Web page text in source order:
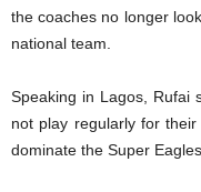
the coaches no longer
national team.
Speaking in Lagos, Rufai
not play regularly for
dominate the Super Eagles.